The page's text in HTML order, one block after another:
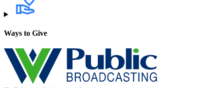
Ways to Give